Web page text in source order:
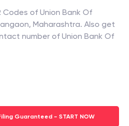
Codes of Union Bank Of
, Maharashtra. Also get
number of Union Bank Of
Guaranteed - START NOW